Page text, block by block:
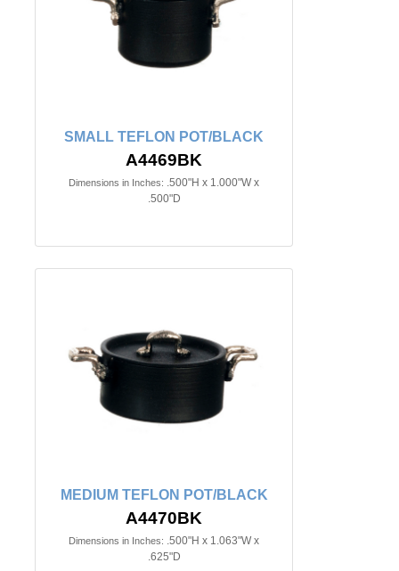
SMALL TEFLON POT/BLACK
A4469BK
Dimensions in Inches: .500"H x 1.000"W x
.500"D
MEDIUM TEFLON POT/BLACK
A4470BK
Dimensions in Inches: .500"H x 1.063"W x
.625"D